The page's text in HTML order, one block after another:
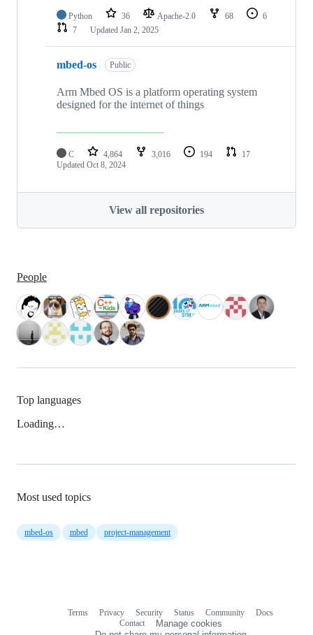
Python 36 Apache-2.0 68
6
7
Updated Jan 2, 2025
mbed-os Public
Arm Mbed OS is a platform operating system
designed for the internet of things
C 4,864 3,016 194
17
Updated Oct 8, 2024
View all repositories
People
Top languages
Loading…
Most used topics
mbed-os mbed project-management
Terms Privacy Security Status Community
Docs
Contact
Manage cookies